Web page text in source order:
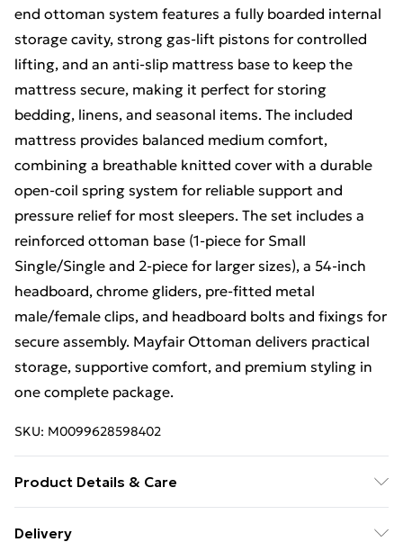
end ottoman system features a fully boarded internal
storage cavity, strong gas-lift pistons for controlled
lifting, and an anti-slip mattress base to keep the
mattress secure, making it perfect for storing
bedding, linens, and seasonal items. The included
mattress provides balanced medium comfort,
combining a breathable knitted cover with a durable
open-coil spring system for reliable support and
pressure relief for most sleepers. The set includes a
reinforced ottoman base (1-piece for Small
Single/Single and 2-piece for larger sizes), a 54-inch
headboard, chrome gliders, pre-fitted metal
male/female clips, and headboard bolts and fixings for
secure assembly. Mayfair Ottoman delivers practical
storage, supportive comfort, and premium styling in
one complete package.
SKU: M0099628598402
Product Details & Care
Delivery